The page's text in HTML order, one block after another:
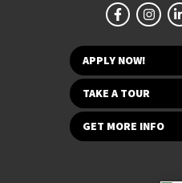
APPLY NOW!
TAKE A TOUR
GET MORE INFO